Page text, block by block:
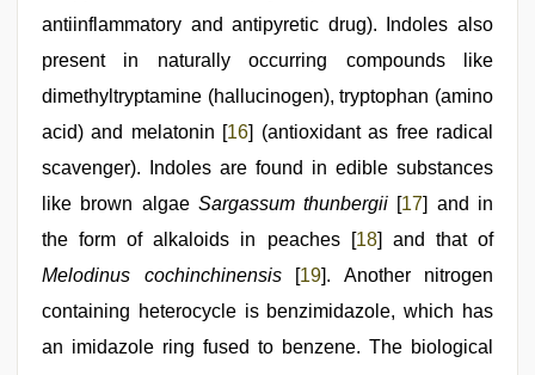
antiinflammatory and antipyretic drug). Indoles also
present in naturally occurring compounds like
dimethyltryptamine (hallucinogen), tryptophan (amino
acid) and melatonin [16] (antioxidant as free radical
scavenger). Indoles are found in edible substances
like brown algae Sargassum thunbergii [17] and in
the form of alkaloids in peaches [18] and that of
Melodinus cochinchinensis[19]. Another nitrogen
containing heterocycle is benzimidazole, which has
an imidazole ring fused to benzene. The biological